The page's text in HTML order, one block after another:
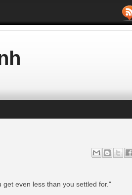
even less than you settled for."